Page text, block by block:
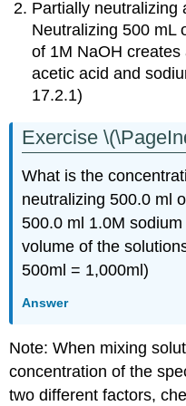
Partially neutralizing
Neutralizing 500 mL
of 1M NaOH
acetic acid and
17.2.1)
Exercise
What is the
neutralizing 500.0 ml
500.0 ml 1.0M
volume of the
500ml = 1,000ml)
Answer
Note: When mixing
concentration of the
two different factors,